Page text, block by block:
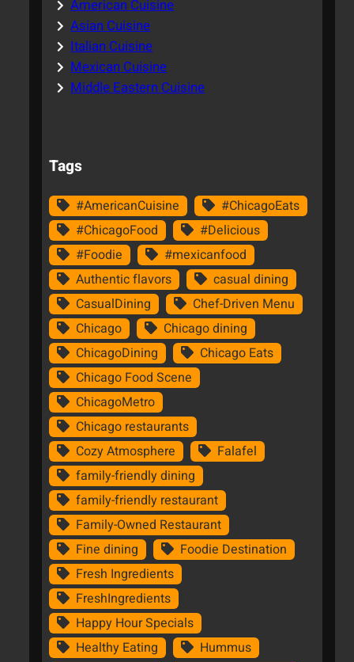
American Cuisine
Asian Cuisine
Italian Cuisine
Mexican Cuisine
Middle Eastern Cuisine
Tags
#AmericanCuisine
#ChicagoEats
#ChicagoFood
#Delicious
#Foodie
#mexicanfood
Authentic flavors
casual dining
CasualDining
Chef-Driven Menu
Chicago
Chicago dining
ChicagoDining
Chicago Eats
Chicago Food Scene
ChicagoMetro
Chicago restaurants
Cozy Atmosphere
Falafel
family-friendly dining
family-friendly restaurant
Family-Owned Restaurant
Fine dining
Foodie Destination
Fresh Ingredients
FreshIngredients
Happy Hour Specials
Healthy Eating
Hummus